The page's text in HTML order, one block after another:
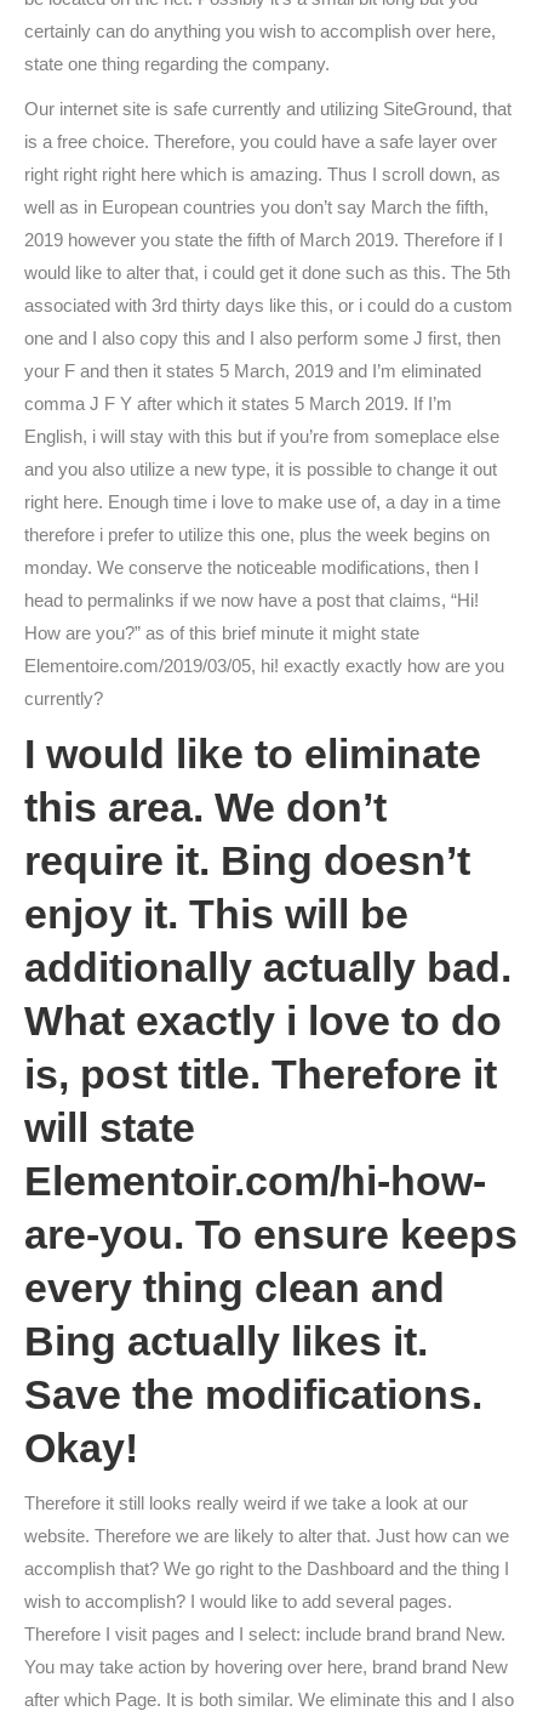
certainly can do anything you wish to accomplish over here,
state one thing regarding the company.
Our internet site is safe currently and utilizing SiteGround, that
is a free choice. Therefore, you could have a safe layer over
right right right here which is amazing. Thus I scroll down, as
well as in European countries you don’t say March the fifth,
2019 however you state the fifth of March 2019. Therefore if I
would like to alter that, i could get it done such as this. The 5th
associated with 3rd thirty days like this, or i could do a custom
one and I also copy this and I also perform some J first, then
your F and then it states 5 March, 2019 and I’m eliminated
comma J F Y after which it states 5 March 2019. If I’m
English, i will stay with this but if you’re from someplace else
and you also utilize a new type, it is possible to change it out
right here. Enough time i love to make use of, a day in a time
therefore i prefer to utilize this one, plus the week begins on
monday. We conserve the noticeable modifications, then I
head to permalinks if we now have a post that claims, “Hi!
How are you?” as of this brief minute it might state
Elementoire.com/2019/03/05, hi! exactly exactly how are you
currently?
I would like to eliminate
this area. We don’t
require it. Bing doesn’t
enjoy it. This will be
additionally actually bad.
What exactly i love to do
is, post title. Therefore it
will state
Elementoir.com/hi-how-
are-you. To ensure keeps
every thing clean and
Bing actually likes it.
Save the modifications.
Okay!
Therefore it still looks really weird if we take a look at our
website. Therefore we are likely to alter that. Just how can we
accomplish that? We go right to the Dashboard and the thing I
wish to accomplish? I would like to add several pages.
Therefore I visit pages and I select: include brand brand New.
You may take action by hovering over here, brand brand New
after which Page. It is both similar. We eliminate this and I also